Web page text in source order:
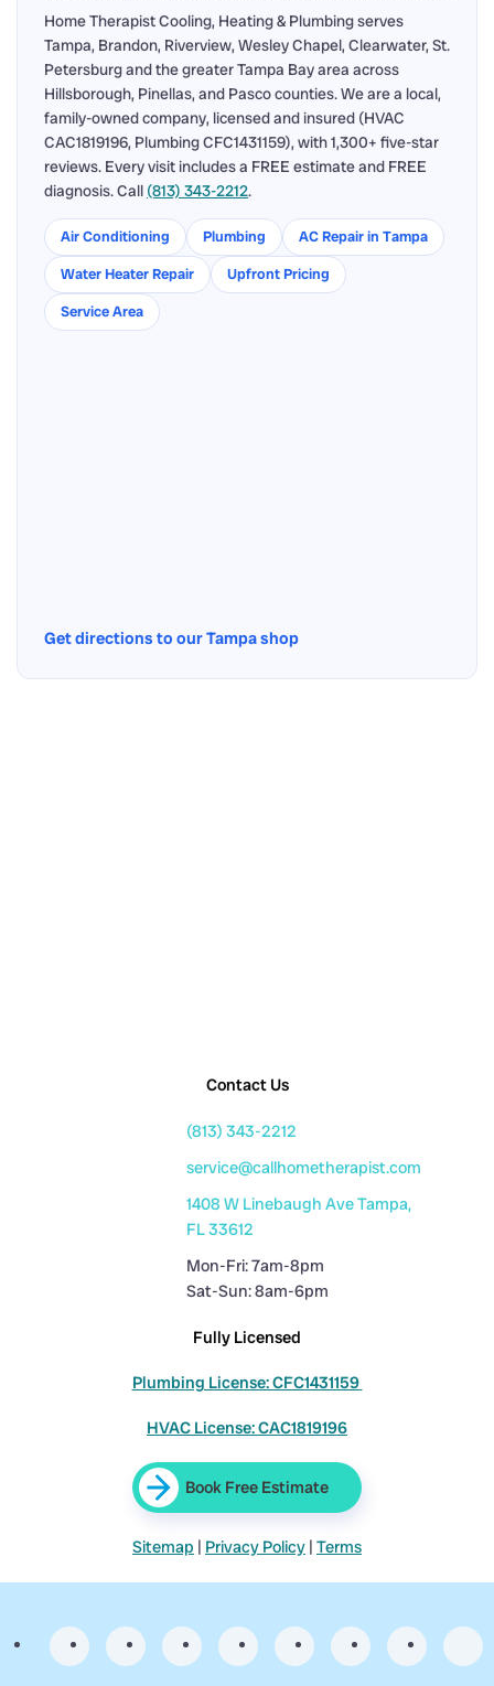
Home Therapist Cooling, Heating & Plumbing serves
Tampa, Brandon, Riverview, Wesley Chapel, Clearwater, St.
Petersburg and the greater Tampa Bay area across
Hillsborough, Pinellas, and Pasco counties. We are a local,
family-owned company, licensed and insured (HVAC
CAC1819196, Plumbing CFC1431159), with 1,300+ five-star
reviews. Every visit includes a FREE estimate and FREE
diagnosis. Call (813) 343-2212.
Air Conditioning Plumbing
AC Repair in Tampa
Water Heater Repair
Upfront Pricing
Service Area
Get directions to our Tampa shop
Contact Us
(813) 343-2212
service@callhometherapist.com
1408 W Linebaugh Ave Tampa,
FL 33612
Mon-Fri: 7am-8pm
Sat-Sun: 8am-6pm
Fully Licensed
Plumbing License: CFC1431159
HVAC License: CAC1819196
Book Free Estimate
Sitemap | Privacy Policy | Terms